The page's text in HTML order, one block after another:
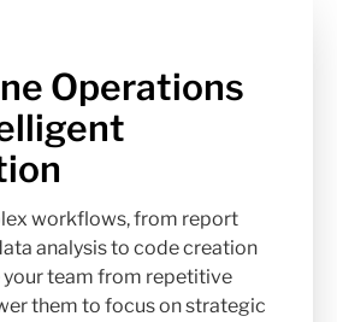
Operations
workflows, from report
analysis to code creation
your team from repetitive
them to focus on strategic